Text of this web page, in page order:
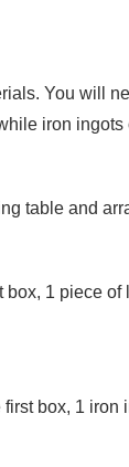
You will
iron ingots
table and
box, 1 piece
box, 1